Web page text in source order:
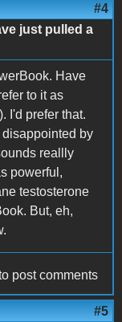
#4
just pulled a
Have
to it as
I'd prefer that.
disappointed by
reallly
powerful,
testosterone
But, eh,
post comments
#5